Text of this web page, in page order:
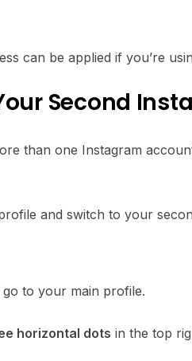
can be applied if you’re
Second
than one Instagram
and switch to your
to your main profile.
horizontal dots in the top